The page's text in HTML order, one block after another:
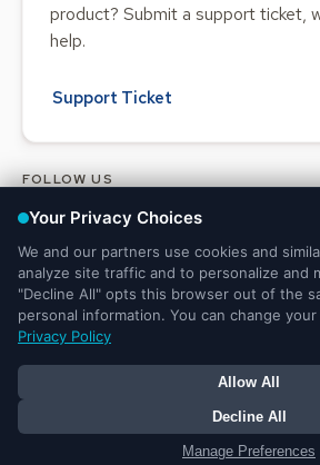
product? Submit a support ticket,
help.
Support Ticket
FOLLOW US
Legal and Privacy
Notices
DMCA
Notice
Do Not Sell
Information
© 2025 Ministry Brands LLC. All rights